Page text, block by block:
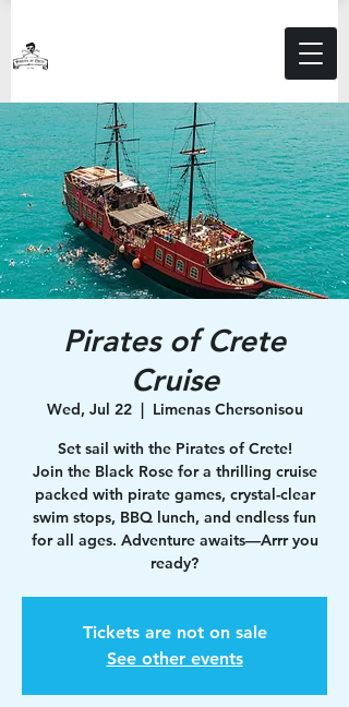
Pirates of Crete
Cruise
Wed, Jul 22
  |
Limenas Chersonisou
Set sail with the Pirates of Crete!
Join the Black Rose for a thrilling cruise
packed with pirate games, crystal-clear
swim stops, BBQ lunch, and endless fun
for all ages. Adventure awaits—Arrr you
ready?
Tickets are not on sale
See other events